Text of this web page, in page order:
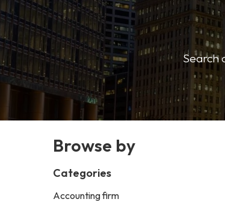
Search
Browse by
Categories
Accounting firm